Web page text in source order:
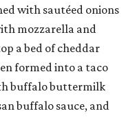
with sautéed onions
mozzarella and
a bed of cheddar
formed into a taco
buffalo buttermilk
buffalo sauce, and